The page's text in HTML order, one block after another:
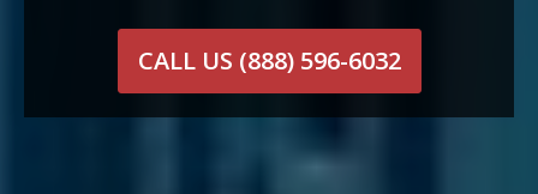
CALL US (888) 596-6032